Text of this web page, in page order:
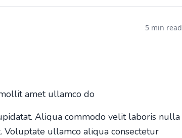
5 min read
amet ullamco do
Aliqua commodo velit laboris nulla
ullamco aliqua consectetur